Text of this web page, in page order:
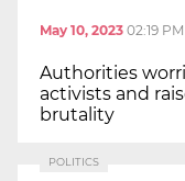
May 10, 2023 02:19 PM
Authorities
activists and
brutality
POLITICS